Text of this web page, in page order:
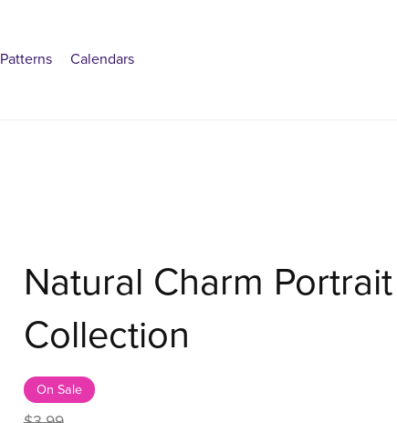
Patterns Calendars
Natural Charm Portrait
Collection
On Sale